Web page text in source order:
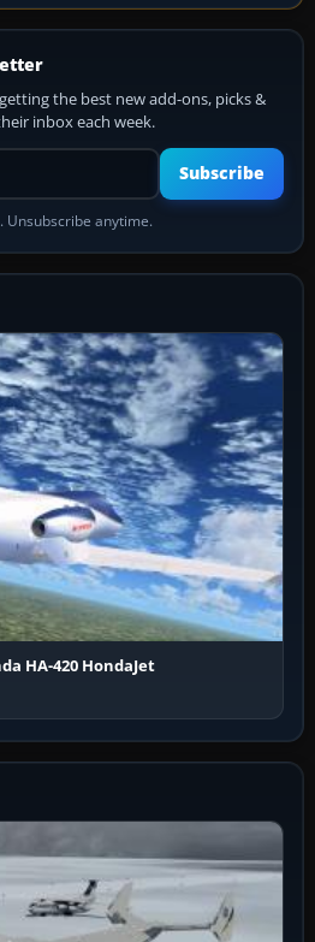
the best new add-ons, picks &
inbox each week.
Your email address
Subscribe
Unsubscribe anytime.
HA-420 HondaJet